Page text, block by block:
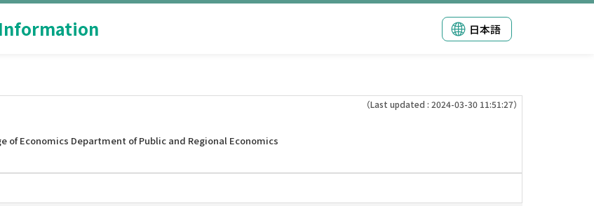
日本語
（Last updated : 2024-03-30 11:51:27）
of Economics Department of Public and Regional Economics